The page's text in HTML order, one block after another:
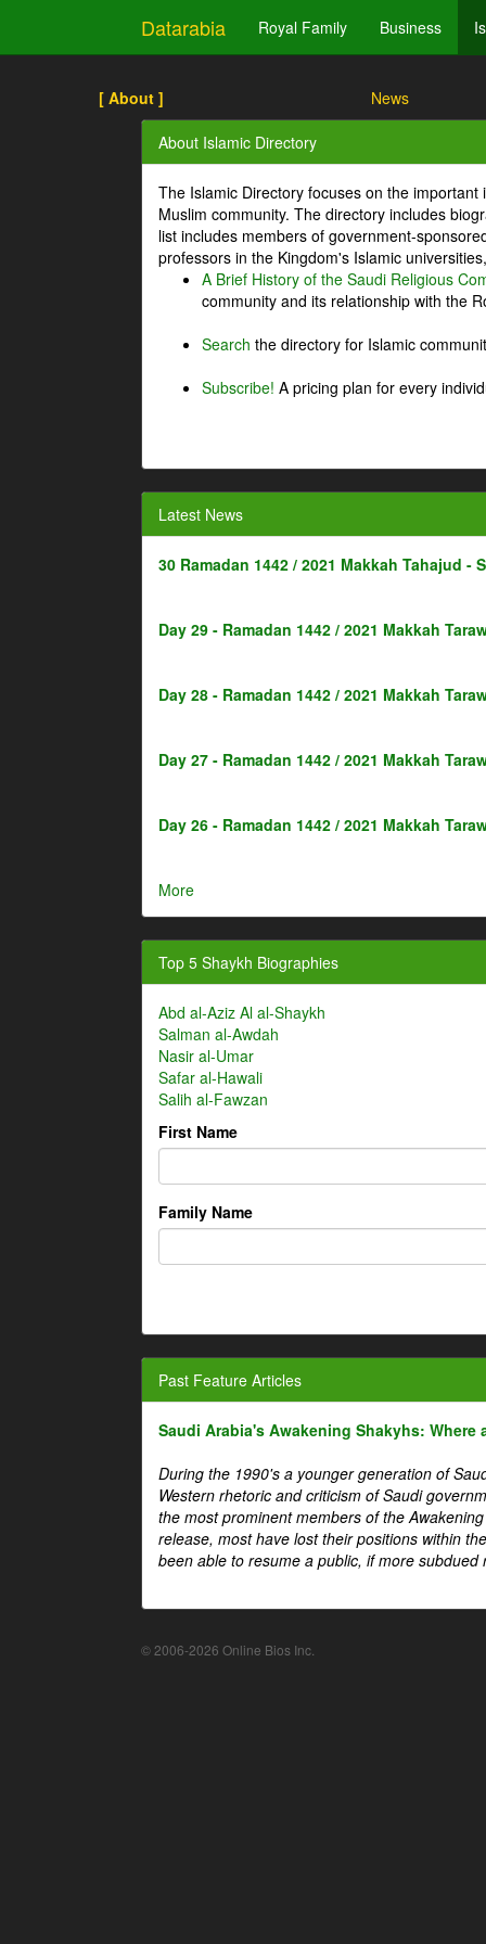
Datarabia Royal Family Business
[ About ] News
About Islamic Directory
The Islamic Directory focuses on the
Muslim community. The directory includes
list includes members of government-
professors in the Kingdom's Islamic
A Brief History of the Saudi Religious
community and its relationship with the
Search the directory for Islamic
Subscribe! A pricing plan for every
Latest News
30 Ramadan 1442 / 2021 Makkah Tahajud -
Day 29 - Ramadan 1442 / 2021 Makkah
Day 28 - Ramadan 1442 / 2021 Makkah
Day 27 - Ramadan 1442 / 2021 Makkah
Day 26 - Ramadan 1442 / 2021 Makkah
More
Top 5 Shaykh Biographies
Abd al-Aziz Al al-Shaykh
Salman al-Awdah
Nasir al-Umar
Safar al-Hawali
Salih al-Fawzan
First Name
Family Name
Past Feature Articles
Saudi Arabia's Awakening Shakyhs: Where
During the 1990's a younger generation of
Western rhetoric and criticism of Saudi
the most prominent members of the
release, most have lost their positions within
been able to resume a public, if more
© 2006-2026 Online Bios Inc.